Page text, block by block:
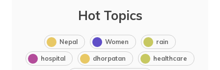
Hot Topics
Nepal Women rain
hospital dhorpatan healthcare